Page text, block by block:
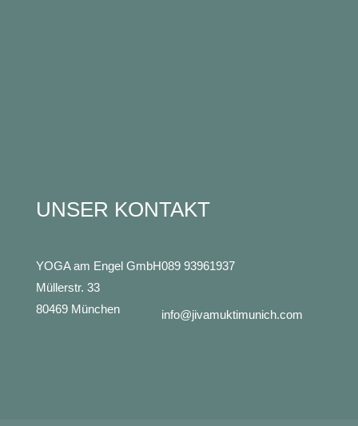
UNSER KONTAKT
YOGA am Engel GmbH
Müllerstr. 33
80469 München
089 93961937
info@jivamuktimunich.com